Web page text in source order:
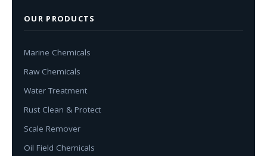
OUR PRODUCTS
Marine Chemicals
Raw Chemicals
Water Treatment
Rust Clean & Protect
Scale Remover
Oil Field Chemicals